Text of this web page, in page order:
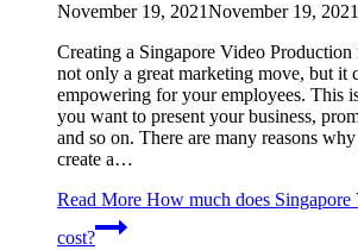
November 19, 2021November 19, 2021
Creating a Singapore Video Production
not only a great marketing move, but it
empowering for your employees. This
you want to present your business,
and so on. There are many reasons
create a…
Read More How much does Singapore
cost?